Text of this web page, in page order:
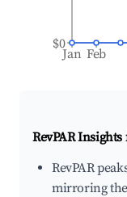
Jan Feb
$0
RevPAR
RevPAR
mirroring the